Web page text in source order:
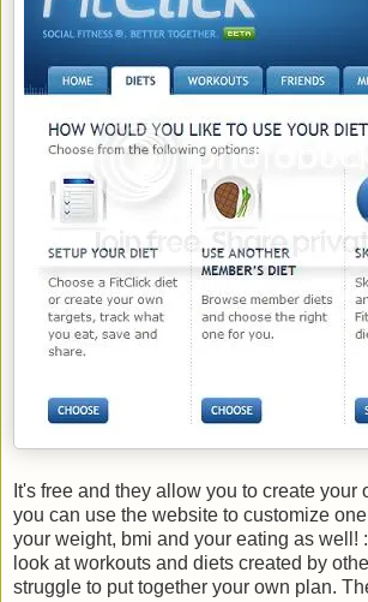
It's free and they allow you to create your
you can use the website to customize
your weight, bmi and your eating as well!
look at workouts and diets created by
struggle to put together your own plan.